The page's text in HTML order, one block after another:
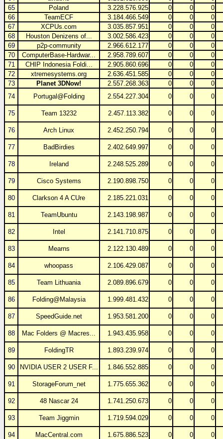
65
Poland 3.228.576.925 0 0
0
66
TeamECF 3.184.466.549 0 0
0
67
XCPUs.com 3.035.857.951 0 0
0
68
Houston Denizens of... 3.002.586.423 0 0
0
69
p2p-community 2.966.612.177 0 0
0
70
ComputerBase-Hardwar... 2.958.789.607 0 0
0
71
CHIP Indonesia Foldi... 2.905.860.696 0 0
0
72
xtremesystems.org 2.636.451.585 0 0
0
73
Planet 3DNow! 2.557.268.363 0 0
0
74
Portugal@Folding 2.554.227.304 0 0 0
75 Team 13232 2.457.113.382 0 0 0
76 Arch Linux 2.452.250.794 0 0 0
77 BadBirdies 2.402.649.997 0 0 0
78 Ireland 2.248.525.289 0 0 0
79 Cisco Systems 2.190.898.750 0 0 0
80 Clarkson 4 A CUre 2.185.221.031 0 0 0
81 TeamUbuntu 2.143.198.987 0 0 0
82 Intel 2.141.710.875 0 0 0
83 Mearns 2.122.130.489 0 0 0
84 whoopass 2.106.429.087 0 0 0
85 Team Lithuania 2.089.896.679 0 0 0
86 Folding@Malaysia 1.999.481.432 0 0 0
87 SpeedGuide.net 1.953.581.200 0 0 0
88 Mac Folders @ Macres... 1.943.435.958 0 0 0
89 FoldingTR 1.893.239.974 0 0 0
90 NVIDIA USER 2 USER F... 1.846.552.885 0 0 0
91 StorageForum_net 1.775.655.362 0 0 0
92 48 Nascar 24 1.741.250.673 0 0 0
93 Team Jiggmin 1.719.594.029 0 0 0
94 MacCentral.com 1.675.886.523 0 0 0